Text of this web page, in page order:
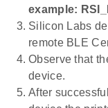
example:
Silicon Labs
remote BLE
Observe that
device.
After